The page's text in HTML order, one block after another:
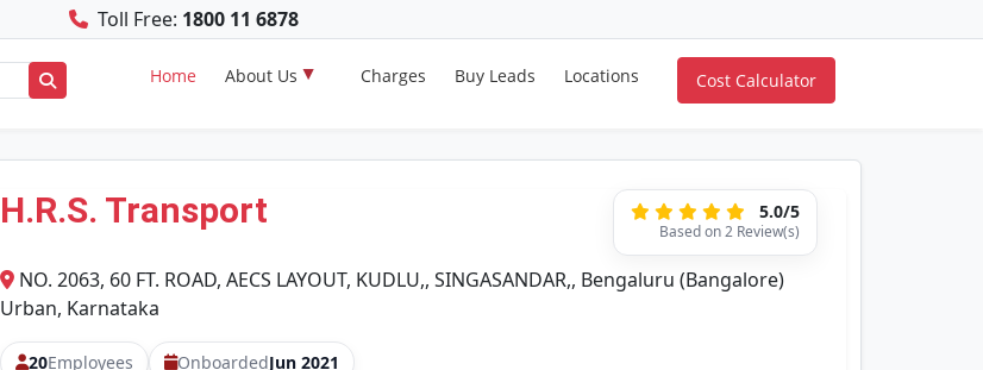
Toll Free: 1800 11 6878
Home About Us Charges Buy Leads Locations Cost Calculator
H.R.S. Transport 5.0/5
Based on 2 Review(s)
NO. 2063, 60 FT. ROAD, AECS LAYOUT, KUDLU,, SINGASANDAR,, Bengaluru (Bangalore)
Urban, Karnataka
20Employees OnboardedJun 2021